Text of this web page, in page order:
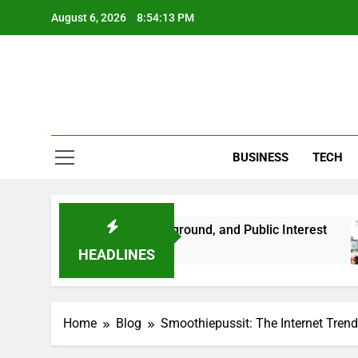
August 6, 2026 8:54:14 PM
BUSINESS TECH
HEADLINES
Life, Background, and Public Interest
2
Home Blog Smoothiepussit: The Internet